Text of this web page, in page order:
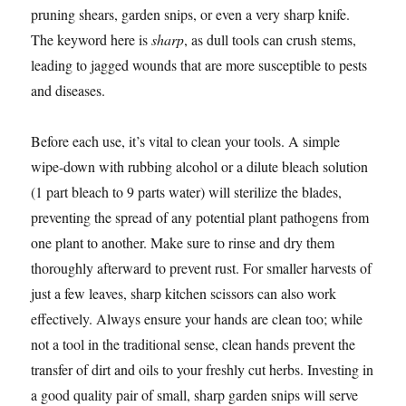
pruning shears, garden snips, or even a very sharp knife.
The keyword here issharp, as dull tools can crush stems,
leading to jagged wounds that are more susceptible to pests
and diseases.
Before each use, it’s vital to clean your tools. A simple
wipe-down with rubbing alcohol or a dilute bleach solution
(1 part bleach to 9 parts water) will sterilize the blades,
preventing the spread of any potential plant pathogens from
one plant to another. Make sure to rinse and dry them
thoroughly afterward to prevent rust. For smaller harvests of
just a few leaves, sharp kitchen scissors can also work
effectively. Always ensure your hands are clean too; while
not a tool in the traditional sense, clean hands prevent the
transfer of dirt and oils to your freshly cut herbs. Investing in
a good quality pair of small, sharp garden snips will serve